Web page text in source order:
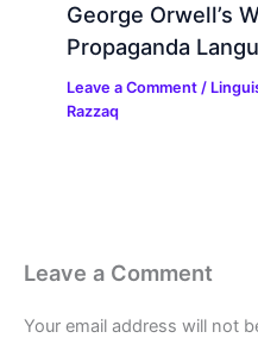
George Orwell’s
Propaganda
Leave a Comment /
Razzaq
Leave a Comment
Your email address will not